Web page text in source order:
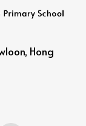
Hong